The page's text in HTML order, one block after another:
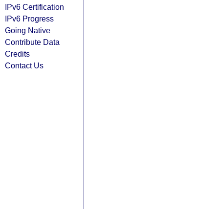
IPv6 Certification
IPv6 Progress
Going Native
Contribute Data
Credits
Contact Us